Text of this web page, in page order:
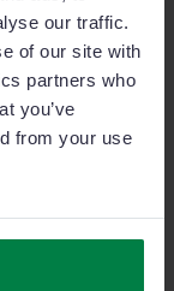
our traffic.
of our site with
partners who
you’ve
from your use
and wide
a 95%
very
to spend